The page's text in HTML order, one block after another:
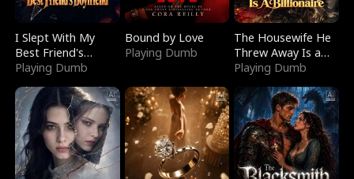
I Slept With My
Best Friend's
Boyfriend
Playing Dumb
Bound by Love
Playing Dumb
The Housewife He
Threw Away Is a
Billionaire
Playing Dumb